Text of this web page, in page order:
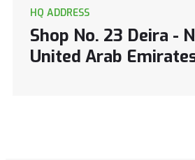
HQ ADDRESS
Shop No. 23 Deira -
United Arab